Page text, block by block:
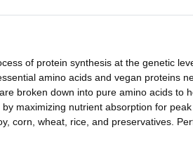
of protein synthesis at the genetic
amino acids and vegan proteins
broken down into pure amino acids to
maximizing nutrient absorption for
corn, wheat, rice, and preservatives.